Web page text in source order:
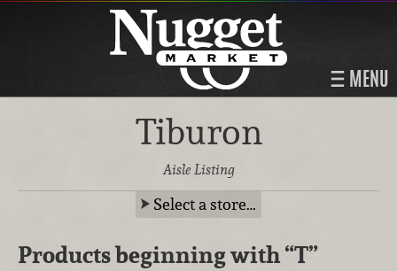
MENU
Tiburon
Aisle Listing
Select a store…
Products beginning with“T”